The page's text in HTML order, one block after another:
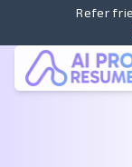
Refer